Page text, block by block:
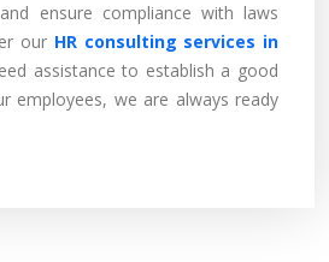
ensure compliance with laws
our HR consulting services in
assistance to establish a good
employees, we are always ready